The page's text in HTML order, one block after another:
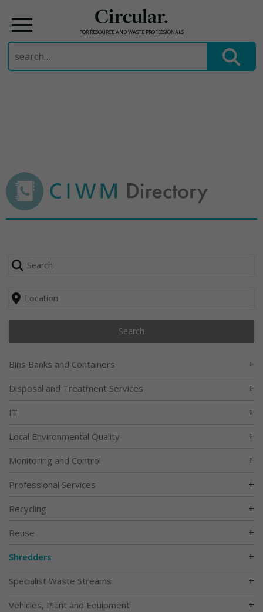
Circular.
FOR RESOURCE AND WASTE PROFESSIONALS
Search
for:
Search
Bins Banks and Containers +
Disposal and Treatment Services +
IT +
Local Environmental Quality +
Monitoring and Control +
Professional Services +
Recycling +
Reuse +
Shredders +
Specialist Waste Streams +
Vehicles, Plant and Equipment +